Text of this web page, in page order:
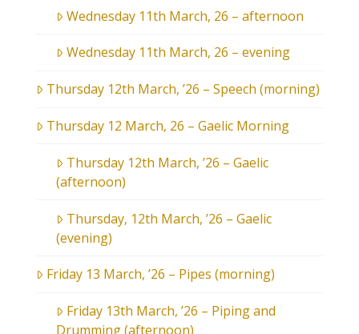
Wednesday 11th March, 26 – afternoon
Wednesday 11th March, 26 – evening
Thursday 12th March, ’26 – Speech (morning)
Thursday 12 March, 26 – Gaelic Morning
Thursday 12th March, ’26 – Gaelic
(afternoon)
Thursday, 12th March, ’26 – Gaelic
(evening)
Friday 13 March, ’26 – Pipes (morning)
Friday 13th March, ’26 – Piping and
Drumming (afternoon)